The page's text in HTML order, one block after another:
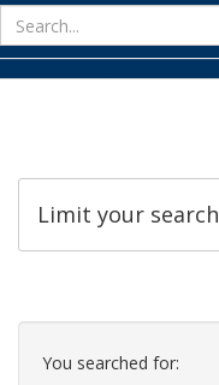
Limit your search
Search
Constraints
You searched for: